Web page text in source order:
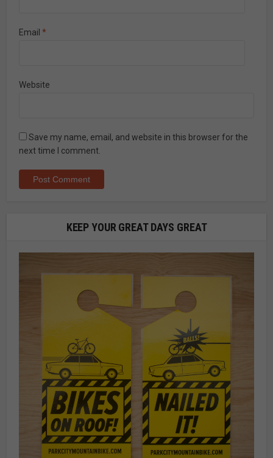
Email *
Website
Save my name, email, and website in this browser for the
next time I comment.
KEEP YOUR GREAT DAYS GREAT